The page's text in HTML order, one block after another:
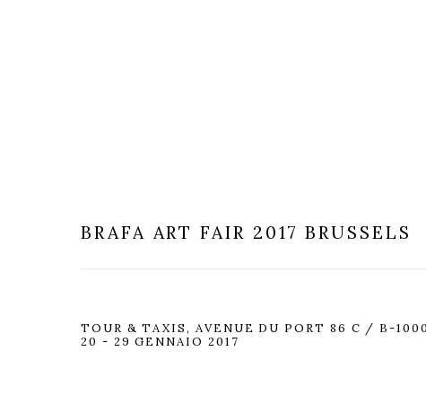
BRAFA ART FAIR 2017 BRUSSELS
TOUR & TAXIS, AVENUE DU PORT 86 C / B-
20 - 29 GENNAIO 2017